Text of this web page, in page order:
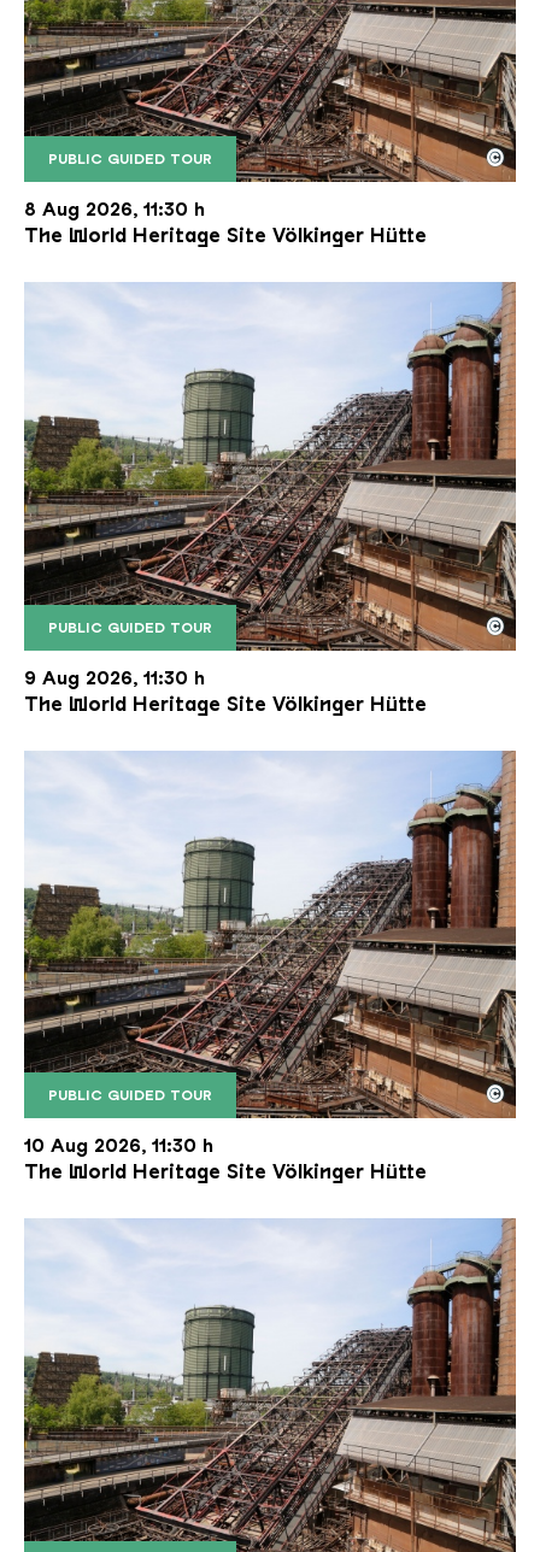
PUBLIC GUIDED TOUR
The inclined ore lift of the Völklinger Hütte with
Copyright: Weltkulturerbe Völklinger Hütte | Karl
©
8 Aug 2026, 11:30 h
The World Heritage Site Völkinger Hütte
PUBLIC GUIDED TOUR
The inclined ore lift of the Völklinger Hütte with
Copyright: Weltkulturerbe Völklinger Hütte | Karl
©
9 Aug 2026, 11:30 h
The World Heritage Site Völkinger Hütte
PUBLIC GUIDED TOUR
The inclined ore lift of the Völklinger Hütte with
Copyright: Weltkulturerbe Völklinger Hütte | Karl
©
10 Aug 2026, 11:30 h
The World Heritage Site Völkinger Hütte